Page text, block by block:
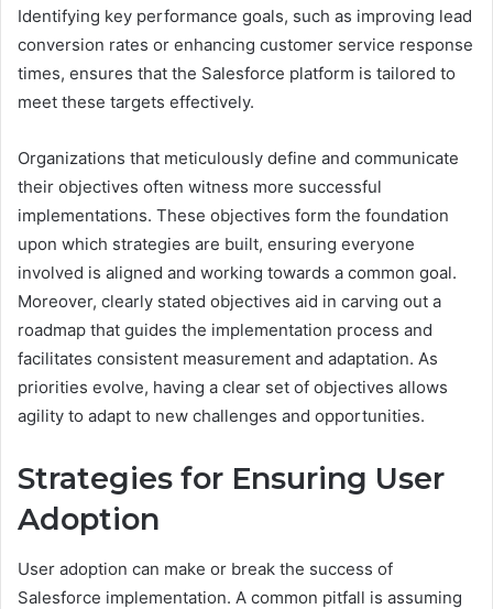
Identifying key performance goals, such as improving lead
conversion rates or enhancing customer service response
times, ensures that the Salesforce platform is tailored to
meet these targets effectively.
Organizations that meticulously define and communicate
their objectives often witness more successful
implementations. These objectives form the foundation
upon which strategies are built, ensuring everyone
involved is aligned and working towards a common goal.
Moreover, clearly stated objectives aid in carving out a
roadmap that guides the implementation process and
facilitates consistent measurement and adaptation. As
priorities evolve, having a clear set of objectives allows
agility to adapt to new challenges and opportunities.
Strategies for Ensuring User
Adoption
User adoption can make or break the success of
Salesforce implementation. A common pitfall is assuming